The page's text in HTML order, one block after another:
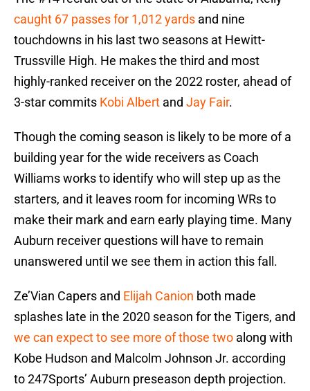
caught 67 passes for 1,012 yards and nine
touchdowns in his last two seasons at Hewitt-
Trussville High. He makes the third and most
highly-ranked receiver on the 2022 roster, ahead of
3-star commits Kobi Albert and Jay Fair.
Though the coming season is likely to be more of a
building year for the wide receivers as Coach
Williams works to identify who will step up as the
starters, and it leaves room for incoming WRs to
make their mark and earn early playing time. Many
Auburn receiver questions will have to remain
unanswered until we see them in action this fall.
Ze’Vian Capers and Elijah Canion both made
splashes late in the 2020 season for the Tigers, and
we can expect to see more of those two along with
Kobe Hudson and Malcolm Johnson Jr. according
to 247Sports’ Auburn preseason depth projection.